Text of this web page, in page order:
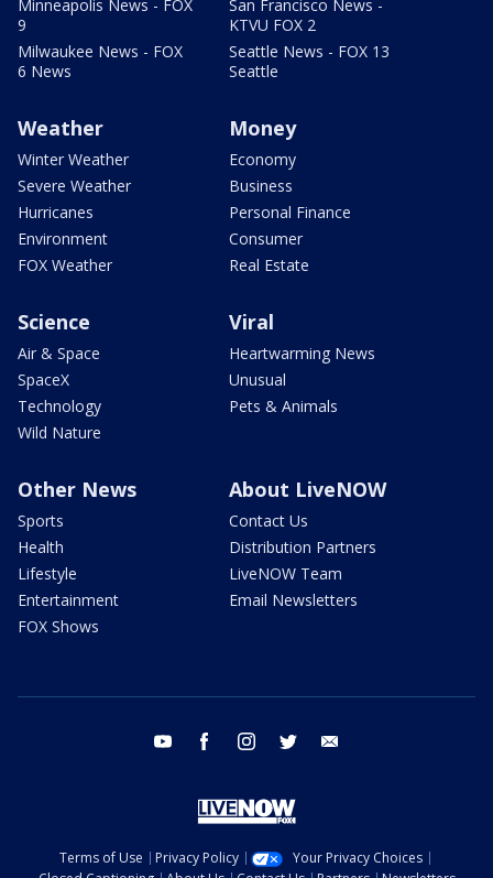
Minneapolis News - FOX
9
Milwaukee News - FOX
6 News
San Francisco News -
KTVU FOX 2
Seattle News - FOX 13
Seattle
Weather
Winter Weather
Severe Weather
Hurricanes
Environment
FOX Weather
Money
Economy
Business
Personal Finance
Consumer
Real Estate
Science
Air & Space
SpaceX
Technology
Wild Nature
Viral
Heartwarming News
Unusual
Pets & Animals
Other News
Sports
Health
Lifestyle
Entertainment
FOX Shows
About LiveNOW
Contact Us
Distribution Partners
LiveNOW Team
Email Newsletters
youtube facebook instagram twitter
Terms of Use Privacy Policy
Your Privacy Choices